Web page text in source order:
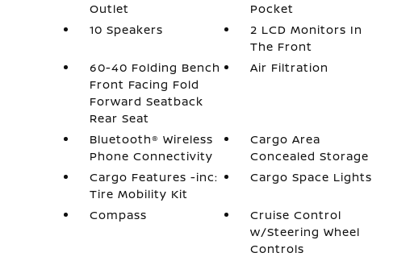
Outlet
Pocket
10 Speakers
2 LCD Monitors In
The Front
60-40 Folding Bench
Front Facing Fold
Forward Seatback
Rear Seat
Air Filtration
Bluetooth® Wireless
Phone Connectivity
Cargo Area
Concealed Storage
Cargo Features -inc:
Tire Mobility Kit
Cargo Space Lights
Compass
Cruise Control
w/Steering Wheel
Controls